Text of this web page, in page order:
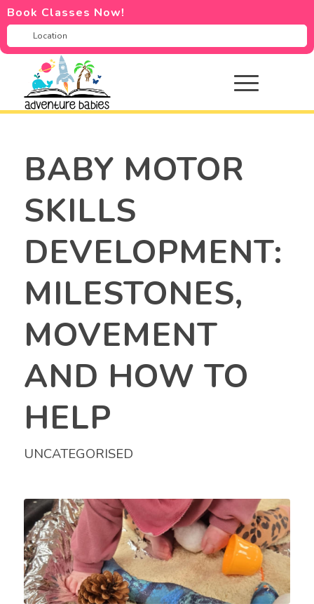
Book Classes Now!
BABY MOTOR
SKILLS
DEVELOPMENT:
MILESTONES,
MOVEMENT
AND HOW TO
HELP
UNCATEGORISED